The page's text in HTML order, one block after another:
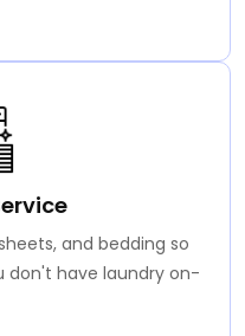
and bedding so
don't have laundry on-